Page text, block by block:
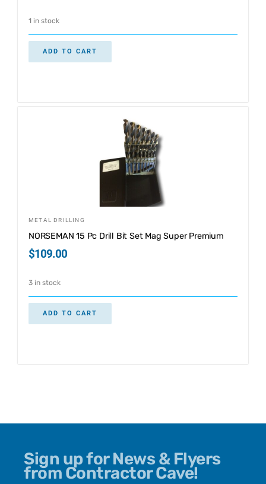
1 in stock
ADD TO CART
METAL DRILLING
NORSEMAN 15 Pc Drill Bit Set Mag Super Premium
$109.00
3 in stock
ADD TO CART
Sign up for News & Flyers
from Contractor Cave!